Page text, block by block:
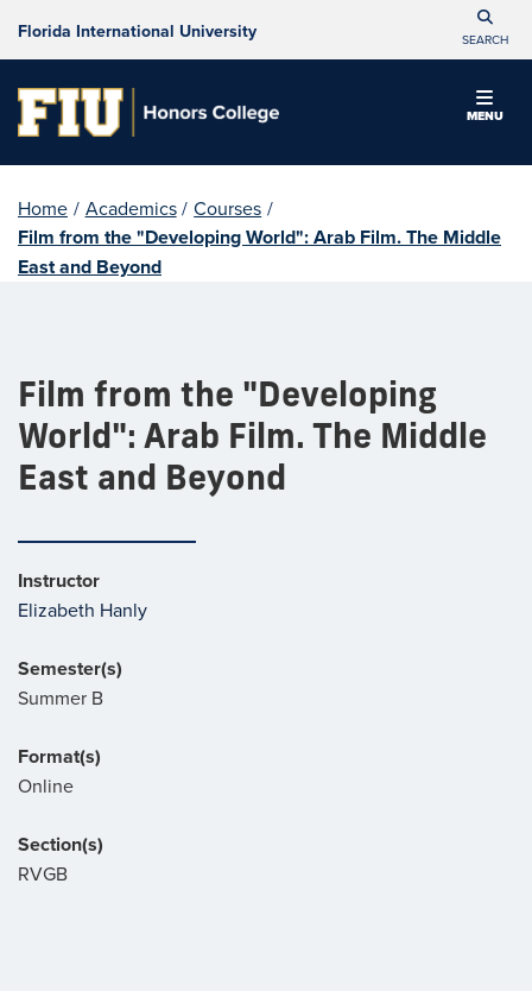
Florida International University SEARCH
MENU
Home / Academics / Courses /
Film from the "Developing World": Arab Film. The Middle
East and Beyond
Film from the "Developing
World": Arab Film. The Middle
East and Beyond
Instructor
Elizabeth Hanly
Semester(s)
Summer B
Format(s)
Online
Section(s)
RVGB